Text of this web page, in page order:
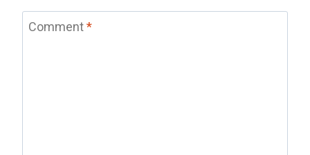
Comment*